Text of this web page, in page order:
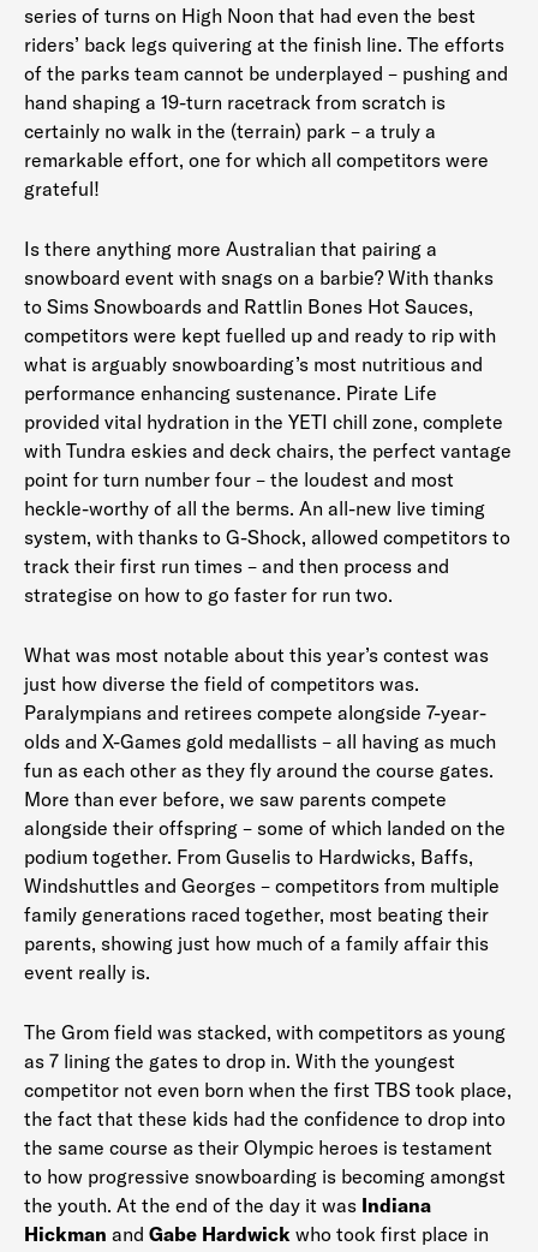
series of turns on High Noon that had even the best
riders’ back legs quivering at the finish line. The efforts
of the parks team cannot be underplayed – pushing and
hand shaping a 19-turn racetrack from scratch is
certainly no walk in the (terrain) park – a truly a
remarkable effort, one for which all competitors were
grateful!
Is there anything more Australian that pairing a
snowboard event with snags on a barbie? With thanks
to Sims Snowboards and Rattlin Bones Hot Sauces,
competitors were kept fuelled up and ready to rip with
what is arguably snowboarding’s most nutritious and
performance enhancing sustenance. Pirate Life
provided vital hydration in the YETI chill zone, complete
with Tundra eskies and deck chairs, the perfect vantage
point for turn number four – the loudest and most
heckle-worthy of all the berms. An all-new live timing
system, with thanks to G-Shock, allowed competitors to
track their first run times – and then process and
strategise on how to go faster for run two.
What was most notable about this year’s contest was
just how diverse the field of competitors was.
Paralympians and retirees compete alongside 7-year-
olds and X-Games gold medallists – all having as much
fun as each other as they fly around the course gates.
More than ever before, we saw parents compete
alongside their offspring – some of which landed on the
podium together. From Guselis to Hardwicks, Baffs,
Windshuttles and Georges – competitors from multiple
family generations raced together, most beating their
parents, showing just how much of a family affair this
event really is.
The Grom field was stacked, with competitors as young
as 7 lining the gates to drop in. With the youngest
competitor not even born when the first TBS took place,
the fact that these kids had the confidence to drop into
the same course as their Olympic heroes is testament
to how progressive snowboarding is becoming amongst
the youth. At the end of the day it was Indiana
Hickman and Gabe Hardwick who took first place in